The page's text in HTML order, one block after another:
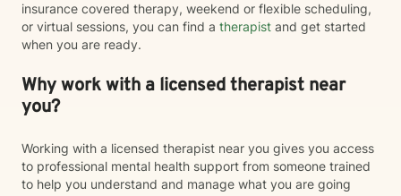
insurance covered therapy, weekend or flexible scheduling,
or virtual sessions, you can find a therapist and get started
when you are ready.
Why work with a licensed therapist near
you?
Working with a licensed therapist near you gives you access
to professional mental health support from someone trained
to help you understand and manage what you are going